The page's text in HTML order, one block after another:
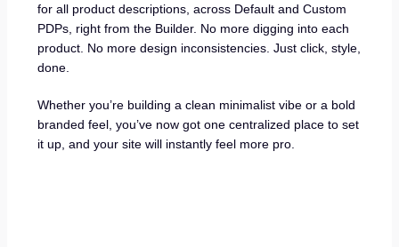
for all product descriptions, across Default and Custom
PDPs, right from the Builder. No more digging into each
product. No more design inconsistencies. Just click, style,
done.
Whether you’re building a clean minimalist vibe or a bold
branded feel, you’ve now got one centralized place to set
it up, and your site will instantly feel more pro.